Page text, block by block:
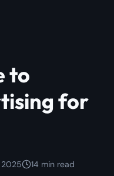
to
for
14 min read